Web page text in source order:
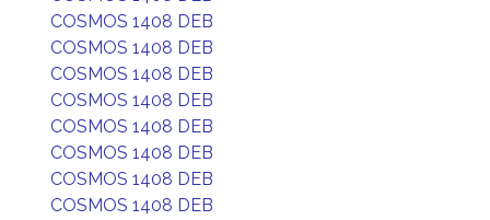
COSMOS 1408 DEB
COSMOS 1408 DEB
COSMOS 1408 DEB
COSMOS 1408 DEB
COSMOS 1408 DEB
COSMOS 1408 DEB
COSMOS 1408 DEB
COSMOS 1408 DEB